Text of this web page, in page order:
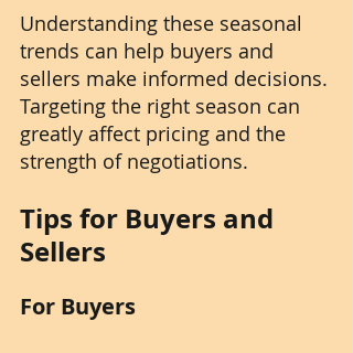
Understanding these seasonal
trends can help buyers and
sellers make informed decisions.
Targeting the right season can
greatly affect pricing and the
strength of negotiations.
Tips for Buyers and
Sellers
For Buyers